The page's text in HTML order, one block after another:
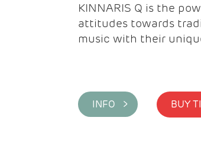
KINNARIS Q is the
attitudes towards
music with their
INFO >